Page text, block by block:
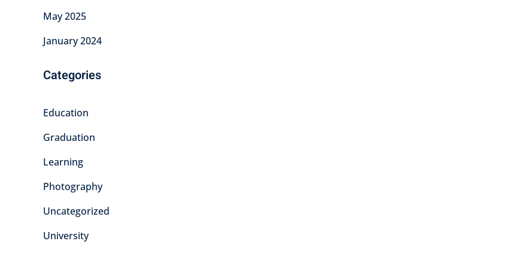
May 2025
January 2024
Categories
Education
Graduation
Learning
Photography
Uncategorized
University